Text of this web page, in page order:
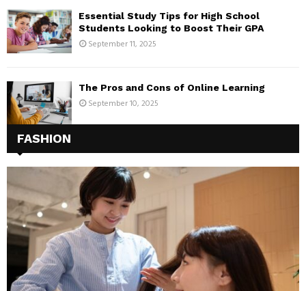
Essential Study Tips for High School
Students Looking to Boost Their GPA
September 11, 2025
The Pros and Cons of Online Learning
September 10, 2025
FASHION